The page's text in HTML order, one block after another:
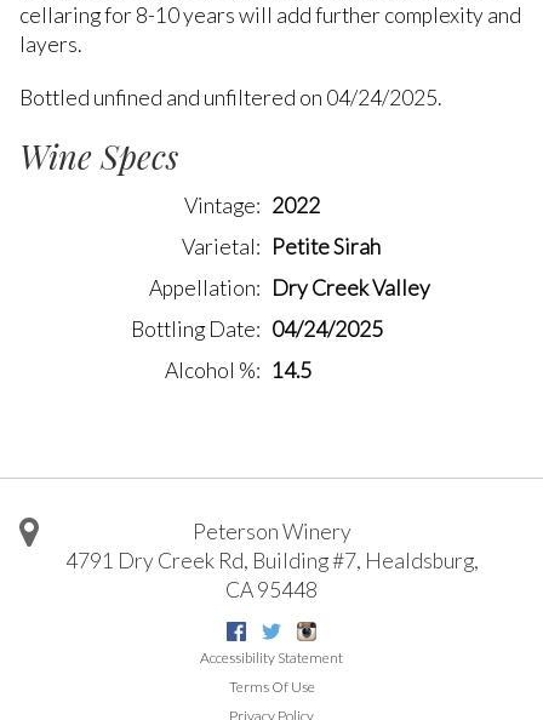
cellaring for 8-10 years will add further complexity and
layers.
Bottled unfined and unfiltered on 04/24/2025.
Wine Specs
Vintage
2022
Varietal
Petite Sirah
Appellation
Dry Creek Valley
Bottling Date
04/24/2025
Alcohol %
14.5
Peterson Winery
4791 Dry Creek Rd, Building #7, Healdsburg,
CA95448
Facebook
Twitter
Accessibility Statement
Terms Of Use
Privacy Policy